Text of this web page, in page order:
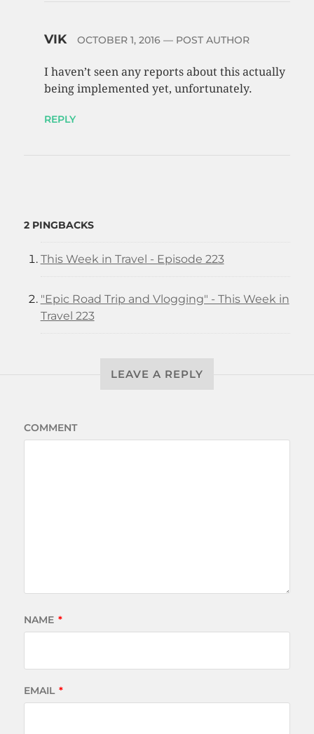
VIK OCTOBER 1, 2016— POST AUTHOR
I haven’t seen any reports about this actually
being implemented yet, unfortunately.
REPLY
2 PINGBACKS
This Week in Travel - Episode 223
"Epic Road Trip and Vlogging" - This Week in
Travel 223
LEAVE A REPLY
COMMENT
NAME *
EMAIL *